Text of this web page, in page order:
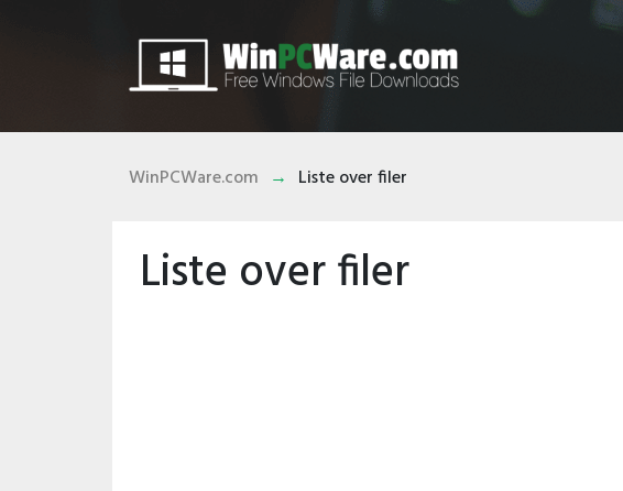
WinPCWare.com Liste over filer
Liste over filer